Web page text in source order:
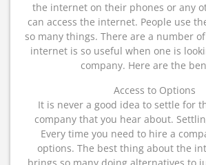
the internet on their phones or any
can access the internet. People use
so many things. There are a number
internet is so useful when one is
company. Here are the
Access to Options
It is never a good idea to settle for
company that you hear about.
Every time you need to hire a
options. The best thing about the